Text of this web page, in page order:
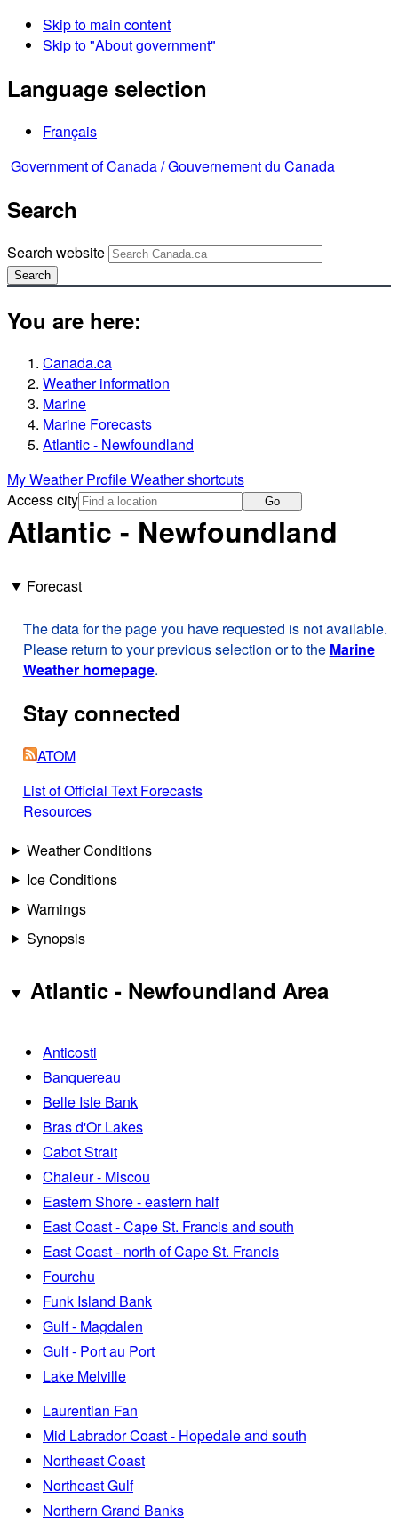
Skip to main content
Skip to "About government"
Language selection
Français
Government of Canada /Gouvernement du Canada
Search
Search website
Search
You are here:
Canada.ca
Weather information
Marine
Marine Forecasts
Atlantic - Newfoundland
My Weather ProfileWeather shortcuts
Access city
Go
Atlantic - Newfoundland
Forecast
The data for the page you have requested is not available.
Please return to your previous selection or to the Marine
Weather homepage.
Stay connected
ATOM
List of Official Text Forecasts
Resources
Weather Conditions
Ice Conditions
Warnings
Synopsis
Atlantic - Newfoundland Area
Anticosti
Banquereau
Belle Isle Bank
Bras d'Or Lakes
Cabot Strait
Chaleur - Miscou
Eastern Shore - eastern half
East Coast - Cape St. Francis and south
East Coast - north of Cape St. Francis
Fourchu
Funk Island Bank
Gulf - Magdalen
Gulf - Port au Port
Lake Melville
Laurentian Fan
Mid Labrador Coast - Hopedale and south
Northeast Coast
Northeast Gulf
Northern Grand Banks